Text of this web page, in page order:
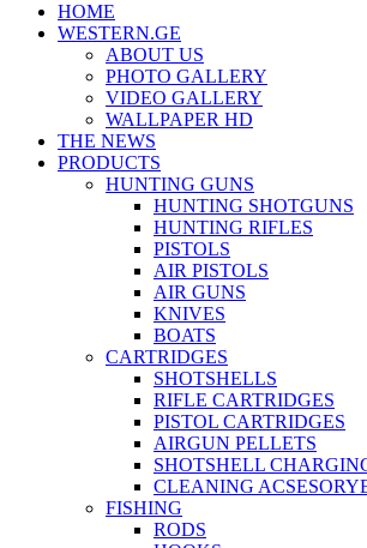
HOME
WESTERN.GE
ABOUT US
PHOTO GALLERY
VIDEO GALLERY
WALLPAPER HD
THE NEWS
PRODUCTS
HUNTING GUNS
HUNTING SHOTGUNS
HUNTING RIFLES
PISTOLS
AIR PISTOLS
AIR GUNS
KNIVES
BOATS
CARTRIDGES
SHOTSHELLS
RIFLE CARTRIDGES
PISTOL CARTRIDGES
AIRGUN PELLETS
SHOTSHELL
CLEANING
FISHING
RODS